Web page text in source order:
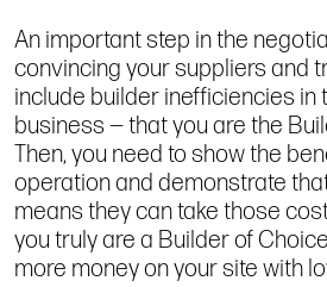
An important step in the
convincing your suppliers and
include builder inefficiencies in
business — that you are the
Then, you need to show the
operation and demonstrate
means they can take those
you truly are a Builder of
more money on your site with